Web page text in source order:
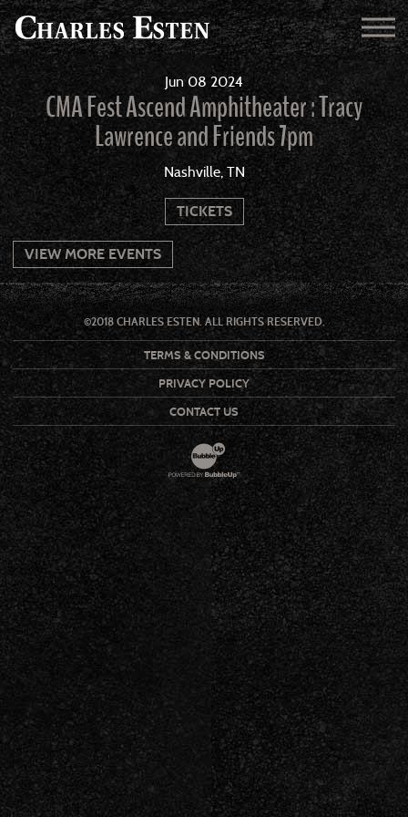
Jun 08 2024
CMA Fest Ascend Amphitheater : Tracy
Lawrence and Friends 7pm
Nashville, TN
TICKETS
VIEW MORE EVENTS
©2018 CHARLES ESTEN. ALL RIGHTS RESERVED.
TERMS & CONDITIONS
PRIVACY POLICY
CONTACT US